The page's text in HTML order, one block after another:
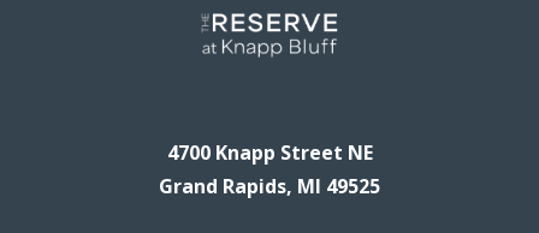
4700 Knapp Street NE
Grand Rapids, MI 49525